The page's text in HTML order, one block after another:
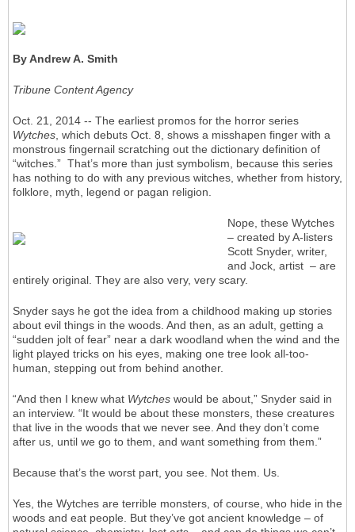
By Andrew A. Smith
Tribune Content Agency
Oct. 21, 2014 -- The earliest promos for the horror series
Wytches, which debuts Oct. 8, shows a misshapen finger with a
monstrous fingernail scratching out the dictionary definition of
“witches.” That’s more than just symbolism, because this series
has nothing to do with any previous witches, whether from history,
folklore, myth, legend or pagan religion.
Nope, these Wytches
– created by A-listers
Scott Snyder, writer,
and Jock, artist – are
entirely original. They are also very, very scary.
Snyder says he got the idea from a childhood making up stories
about evil things in the woods. And then, as an adult, getting a
“sudden jolt of fear” near a dark woodland when the wind and the
light played tricks on his eyes, making one tree look all-too-
human, stepping out from behind another.
“And then I knew what Wytches would be about,” Snyder said in
an interview. “It would be about these monsters, these creatures
that live in the woods that we never see. And they don’t come
after us, until we go to them, and want something from them.”
Because that’s the worst part, you see. Not them. Us.
Yes, the Wytches are terrible monsters, of course, who hide in the
woods and eat people. But they’ve got ancient knowledge – of